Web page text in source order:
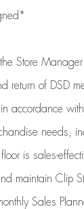
Store
return of DSD
in accordance with
needs,
is sales-
maintain Clip
Sales